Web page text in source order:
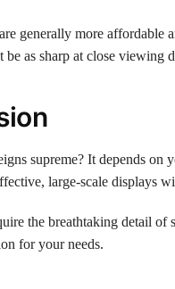
generally more affordable
as sharp at close viewing
supreme? It depends on
large-scale displays
the breathtaking detail of
for your needs.